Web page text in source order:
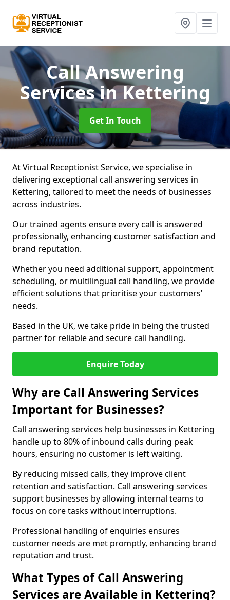
Call Answering
Servicesin Kettering
Get In Touch
At Virtual Receptionist Service, we specialise in
delivering exceptional call answering services in
Kettering, tailored to meet the needs of businesses
across industries.
Our trained agents ensure every call is answered
professionally, enhancing customer satisfaction and
brand reputation.
Whether you need additional support, appointment
scheduling, or multilingual call handling, we provide
efficient solutions that prioritise your customers’
needs.
Based in the UK, we take pride in being the trusted
partner for reliable and secure call handling.
Enquire Today
Why are Call Answering Services
Important for Businesses?
Call answering services help businesses in Kettering
handle up to 80% of inbound calls during peak
hours, ensuring no customer is left waiting.
By reducing missed calls, they improve client
retention and satisfaction. Call answering services
support businesses by allowing internal teams to
focus on core tasks without interruptions.
Professional handling of enquiries ensures
customer needs are met promptly, enhancing brand
reputation and trust.
What Types of Call Answering
Services are Available in Kettering?